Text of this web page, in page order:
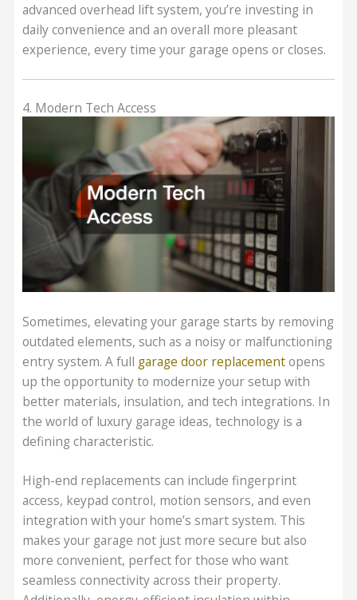
advanced overhead lift system, you’re investing in
daily convenience and an overall more pleasant
experience, every time your garage opens or closes.
4. Modern Tech Access
Sometimes, elevating your garage starts by removing
outdated elements, such as a noisy or malfunctioning
entry system. A full garage door replacementopens
up the opportunity to modernize your setup with
better materials, insulation, and tech integrations. In
the world of luxury garage ideas, technology is a
defining characteristic.
High-end replacements can include fingerprint
access, keypad control, motion sensors, and even
integration with your home’s smart system. This
makes your garage not just more secure but also
more convenient, perfect for those who want
seamless connectivity across their property.